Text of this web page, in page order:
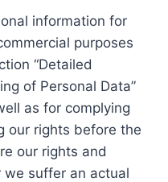
information for
purposes
“Detailed
of Personal Data”
as for complying
our rights before the
our rights and
suffer an actual